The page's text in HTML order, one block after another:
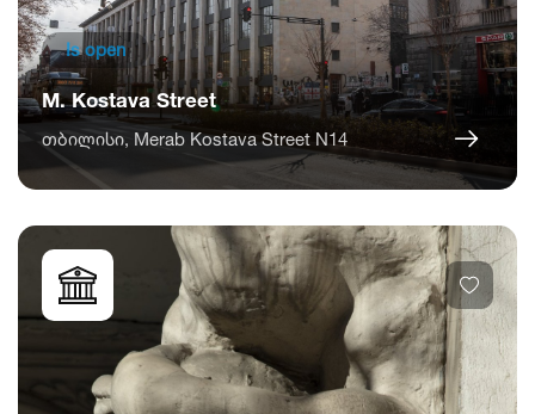
Is open
M. Kostava Street
თბილისი, Merab Kostava Street N14